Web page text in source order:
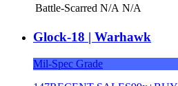
Battle-Scarred N/A N/A
Glock-18 | Warhawk
Mil-Spec Grade